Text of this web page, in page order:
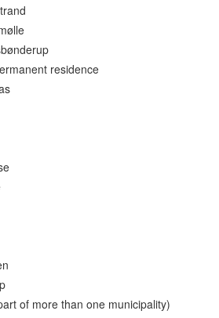
residence
of more than one municipality)